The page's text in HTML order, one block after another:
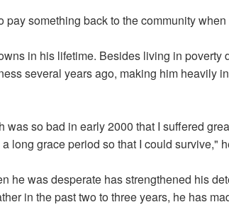
something back to the community
in his lifetime. Besides living in poverty
several years ago, making him heavily
so bad in early 2000 that I suffered
long grace period so that I could survive,"
he was desperate has strengthened his
in the past two to three years, he has